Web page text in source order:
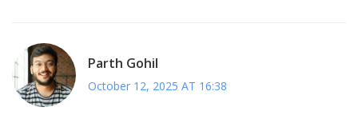
Parth Gohil
October 12, 2025 AT 16:38